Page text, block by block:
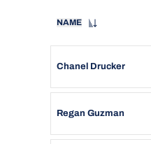
NAME
Chanel Drucker
Regan Guzman